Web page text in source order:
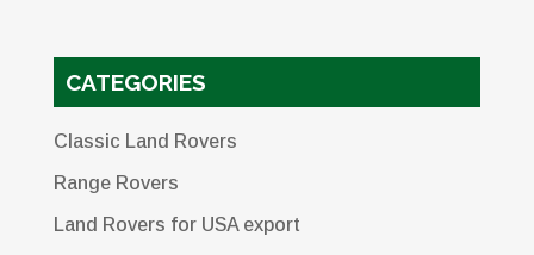
CATEGORIES
Classic Land Rovers
Range Rovers
Land Rovers for USA export